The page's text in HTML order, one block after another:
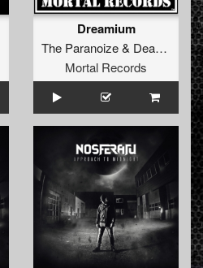
Dreamium
The Paranoize& Deadkiller
Mortal Records